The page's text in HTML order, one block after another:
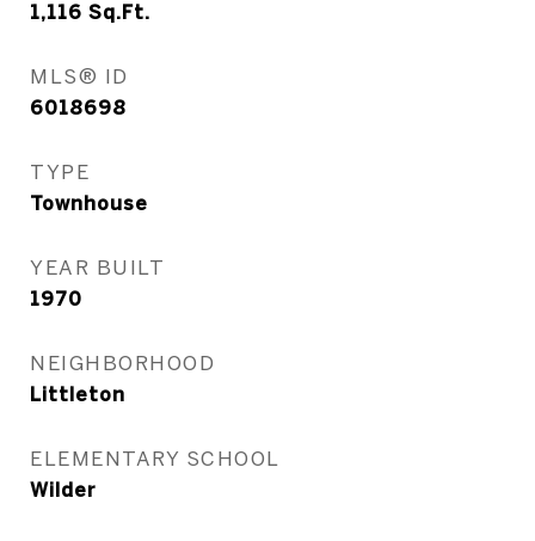
1,116 Sq.Ft.
MLS® ID
6018698
TYPE
Townhouse
YEAR BUILT
1970
NEIGHBORHOOD
Littleton
ELEMENTARY SCHOOL
Wilder